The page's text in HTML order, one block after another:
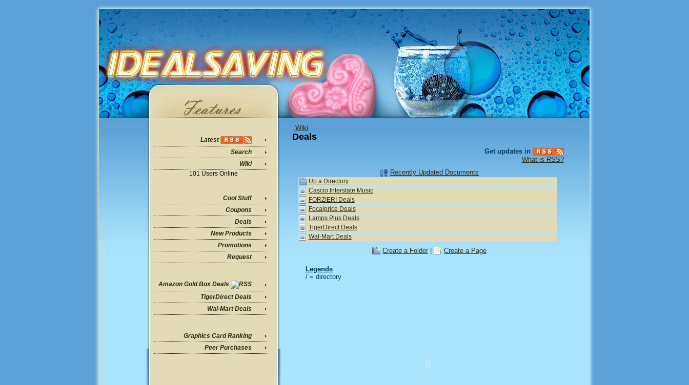
Latest
Search
Wiki
101 Users Online
Cool Stuff
Coupons
Deals
New Products
Promotions
Request
Amazon Gold Box Deals
TigerDirect Deals
Wal-Mart Deals
Graphics Card Ranking
Peer Purchases
Wiki
Deals
Get updates in
What is RSS?
Recently Updated Documents
Up a Directory
Cascio Interstate Music
FORZIERI Deals
Focalprice Deals
Lamps Plus Deals
TigerDirect Deals
Wal-Mart Deals
Create a Folder| Create a Page
Legends
/ = directory